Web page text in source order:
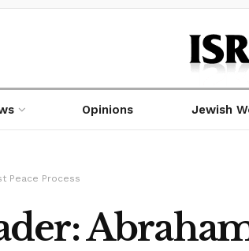
Opinions Jewish
Peace Process